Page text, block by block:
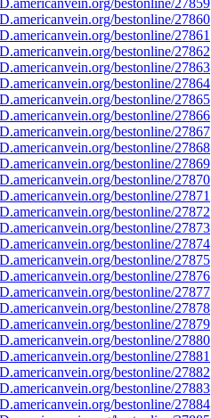
bestonline/27859
bestonline/27860
bestonline/27861
bestonline/27862
bestonline/27863
bestonline/27864
bestonline/27865
bestonline/27866
bestonline/27867
bestonline/27868
bestonline/27869
bestonline/27870
bestonline/27871
bestonline/27872
bestonline/27873
bestonline/27874
bestonline/27875
bestonline/27876
bestonline/27877
bestonline/27878
bestonline/27879
bestonline/27880
bestonline/27881
bestonline/27882
bestonline/27883
bestonline/27884